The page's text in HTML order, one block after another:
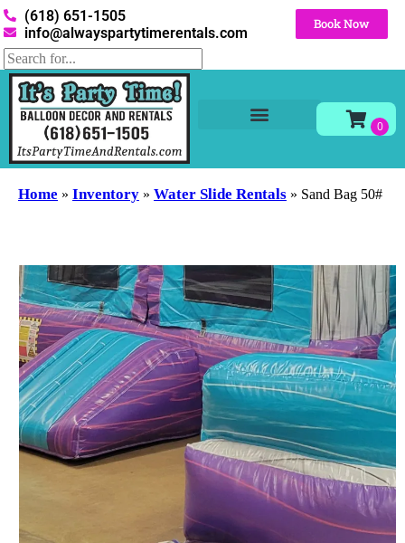
(618) 651-1505
info@alwayspartytimerentals.com
Book Now
Home » Inventory » Water Slide Rentals » Sand Bag 50#